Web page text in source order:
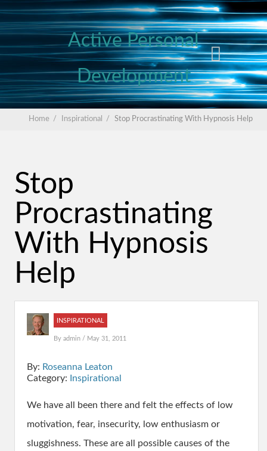
Active Personal
Development
Home / Inspirational / Stop Procrastinating With Hypnosis Help
Stop
Procrastinating
With Hypnosis
Help
INSPIRATIONAL
By admin / May 31, 2011
By: Roseanna Leaton
Category:
Inspirational
We have all been there and felt the effects of low
motivation, fear, insecurity, low enthusiasm or
sluggishness. These are all possible causes of the